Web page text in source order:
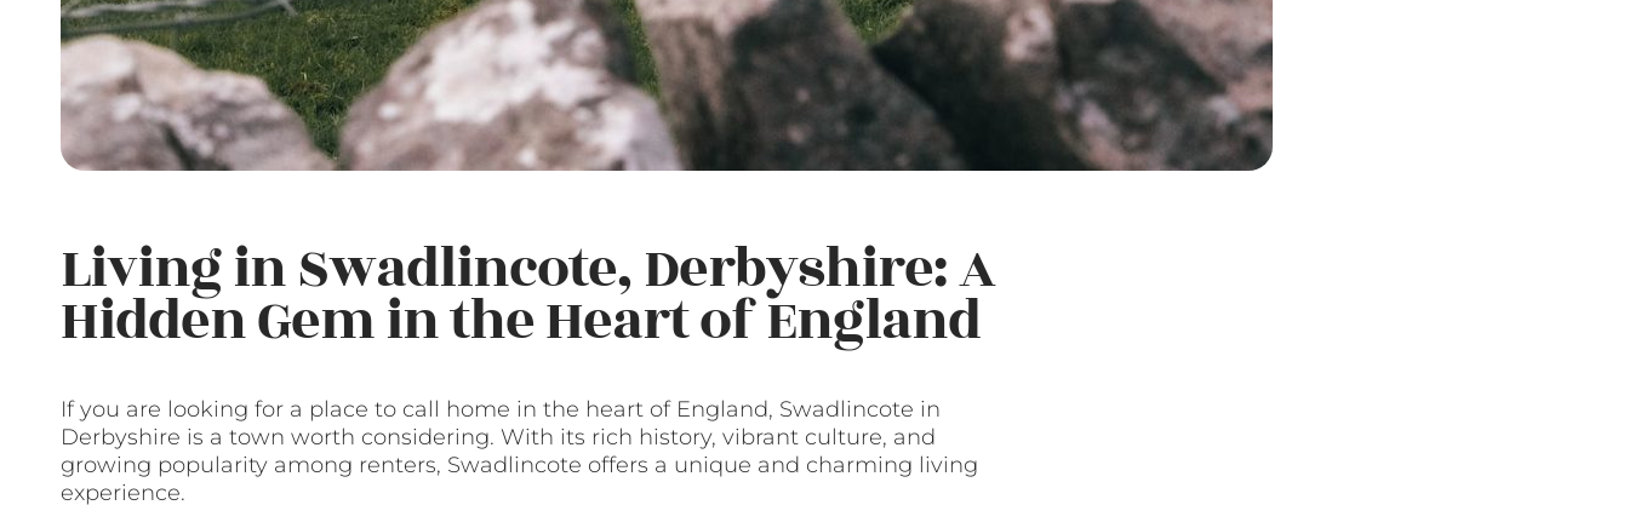
Living in Swadlincote, Derbyshire: A
Hidden Gem in the Heart of England
If you are looking for a place to call home in the heart of England, Swadlincote in
Derbyshire is a town worth considering. With its rich history, vibrant culture, and
growing popularity among renters, Swadlincote offers a unique and charming living
experience.